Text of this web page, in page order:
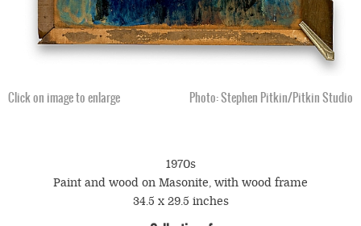
Click on image to enlarge Photo: Stephen Pitkin/Pitkin Studio
1970s
Paint and wood on Masonite, with wood frame
34.5 x 29.5 inches